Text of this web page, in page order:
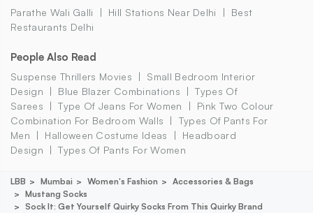
Parathe Wali Galli Hill Stations Near Delhi
Best
Restaurants Delhi
People Also Read
Suspense Thrillers Movies
Small Bedroom Interior
Design
Blue Blazer Combinations
Types Of
Sarees
Type Of Jeans For Women
Pink Two Colour
Combination For Bedroom Walls
Types Of Pants For
Men
Halloween Costume Ideas
Headboard
Design
Types Of Pants For Women
LBB Mumbai Women's Fashion
Accessories & Bags
Mustang Socks
Sock It: Get Yourself Quirky Socks From This Quirky Brand